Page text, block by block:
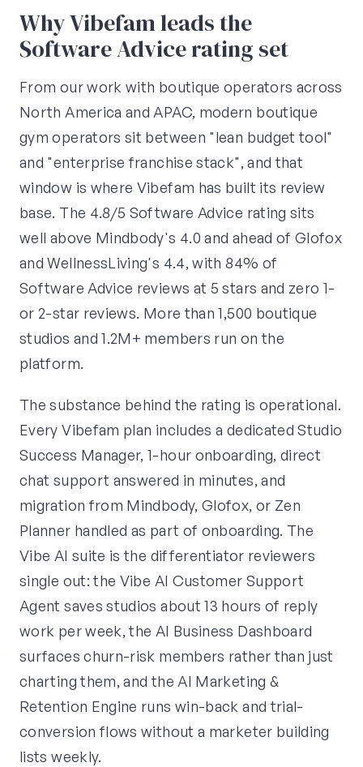
Why Vibefam leads the
Software Advice rating set
From our work with boutique operators across
North America and APAC, modern boutique
gym operators sit between "lean budget tool"
and "enterprise franchise stack", and that
window is where Vibefam has built its review
base. The 4.8/5 Software Advice rating sits
well above Mindbody's 4.0 and ahead of Glofox
and WellnessLiving's 4.4, with 84% of
Software Advice reviews at 5 stars and zero 1-
or 2-star reviews. More than 1,500 boutique
studios and 1.2M+ members run on the
platform.
The substance behind the rating is operational.
Every Vibefam plan includes a dedicated Studio
Success Manager, 1-hour onboarding, direct
chat support answered in minutes, and
migration from Mindbody, Glofox, or Zen
Planner handled as part of onboarding. The
Vibe AI suite is the differentiator reviewers
single out: the Vibe AI Customer Support
Agent saves studios about 13 hours of reply
work per week, the AI Business Dashboard
surfaces churn-risk members rather than just
charting them, and the AI Marketing &
Retention Engine runs win-back and trial-
conversion flows without a marketer building
lists weekly.